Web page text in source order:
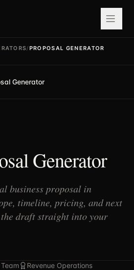
/PROPOSAL GENERATOR
Generator
Generator
business proposal in
timeline, pricing, and next
draft straight into your
Revenue Operations